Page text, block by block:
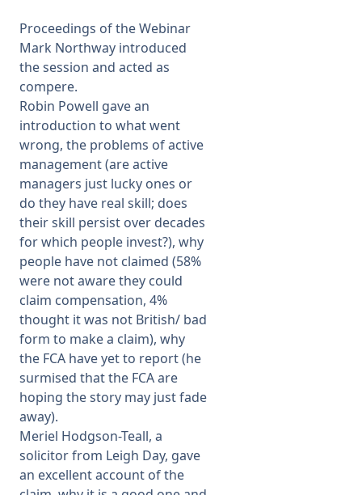
Proceedings of the Webinar
Mark Northway introduced
the session and acted as
compere.
Robin Powell gave an
introduction to what went
wrong, the problems of active
management (are active
managers just lucky ones or
do they have real skill; does
their skill persist over decades
for which people invest?), why
people have not claimed (58%
were not aware they could
claim compensation, 4%
thought it was not British/ bad
form to make a claim), why
the FCA have yet to report (he
surmised that the FCA are
hoping the story may just fade
away).
Meriel Hodgson-Teall, a
solicitor from Leigh Day, gave
an excellent account of the